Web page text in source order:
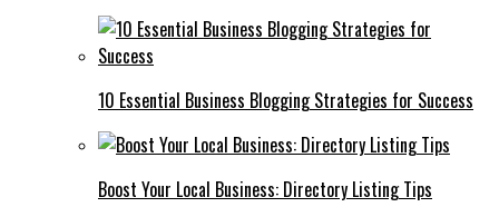
10 Essential Business Blogging Strategies for Success
Boost Your Local Business: Directory Listing Tips